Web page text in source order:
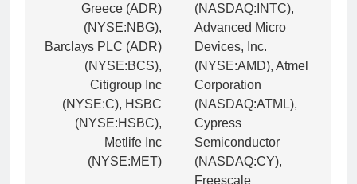
Greece (ADR)
(NYSE:NBG),
Barclays PLC (ADR)
(NYSE:BCS),
Citigroup Inc
(NYSE:C), HSBC
(NYSE:HSBC),
Metlife Inc
(NYSE:MET)
(NASDAQ:INTC),
Advanced Micro
Devices, Inc.
(NYSE:AMD), Atmel
Corporation
(NASDAQ:ATML),
Cypress
Semiconductor
(NASDAQ:CY),
Freescale